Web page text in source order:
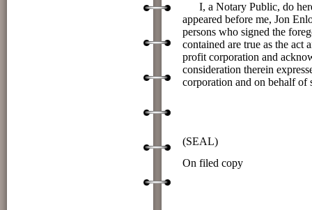
I, a Notary Public, do
appeared before me, Jon
persons who signed the
contained are true as the
profit corporation and
consideration therein
corporation and on behalf of
(SEAL)
On filed copy